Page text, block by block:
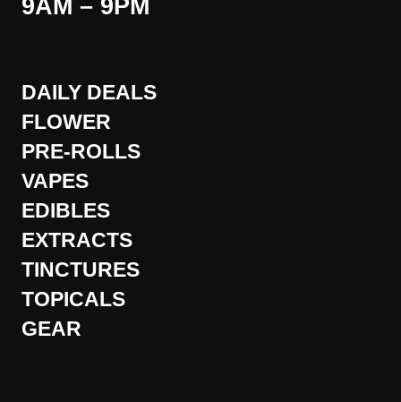
9AM – 9PM
DAILY DEALS
FLOWER
PRE-ROLLS
VAPES
EDIBLES
EXTRACTS
TINCTURES
TOPICALS
GEAR